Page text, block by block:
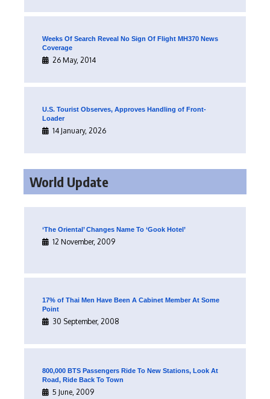
Weeks Of Search Reveal No Sign Of Flight MH370 News
Coverage
26 May, 2014
U.S. Tourist Observes, Approves Handling of Front-
Loader
14 January, 2026
World Update
‘The Oriental’ Changes Name To ‘Gook Hotel’
12 November, 2009
17% of Thai Men Have Been A Cabinet Member At Some
Point
30 September, 2008
800,000 BTS Passengers Ride To New Stations, Look At
Road, Ride Back To Town
5 June, 2009